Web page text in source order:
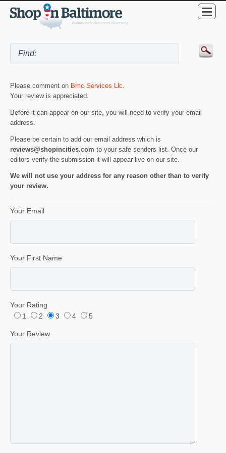
Please comment on Bmc Services Llc
Your review is appreciated.
Before it can appear on our site, you will need to verify your email
address.
Please be certain to add our email address which is
reviews@shopincities.com to your safe senders list. Once our
editors verify the submission it will appear live on our site.
We will not use your address for any reason other than to verify
your review.
Your Email
Your First Name
Your Rating
1
2 3 4 5
Your Review